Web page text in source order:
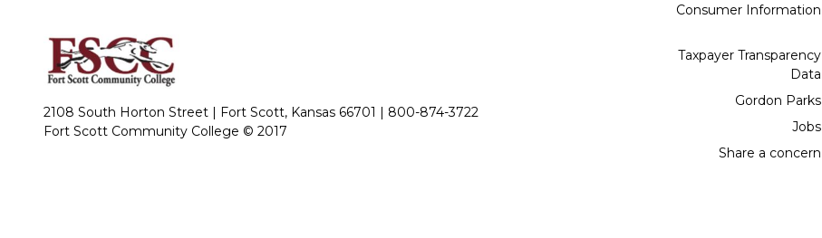
2108 South Horton Street | Fort Scott, Kansas 66701 | 800-874-3722
Fort Scott Community College © 2017
Consumer Information
Taxpayer Transparency
Data
Gordon Parks
Jobs
Share a concern